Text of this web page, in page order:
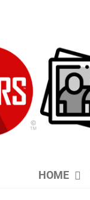
HOME